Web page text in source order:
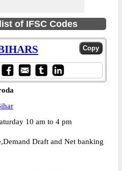
of IFSC Codes
10 am to 4 pm
Draft and Net banking